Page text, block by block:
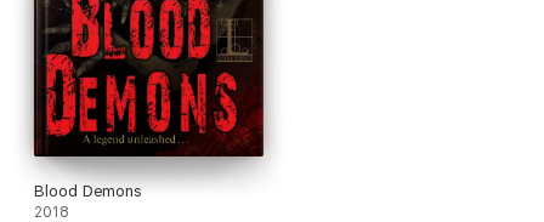
Blood Demons
2018